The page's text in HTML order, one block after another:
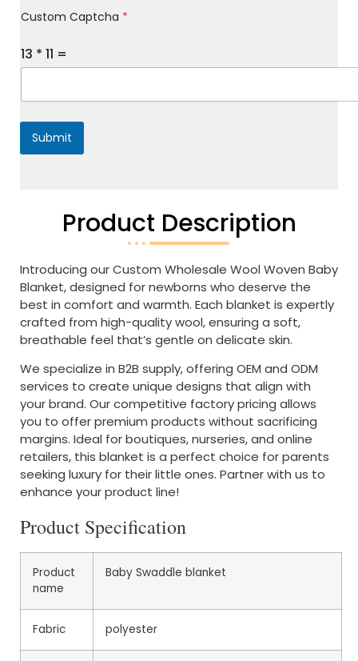
e
s
a
Custom Captcha *
13 * 11 =
Submit
Product Description
Introducing our Custom Wholesale Wool Woven Baby
Blanket, designed for newborns who deserve the
best in comfort and warmth. Each blanket is expertly
crafted from high-quality wool, ensuring a soft,
breathable feel that’s gentle on delicate skin.
We specialize in B2B supply, offering OEM and ODM
services to create unique designs that align with
your brand. Our competitive factory pricing allows
you to offer premium products without sacrificing
margins. Ideal for boutiques, nurseries, and online
retailers, this blanket is a perfect choice for parents
seeking luxury for their little ones. Partner with us to
enhance your product line!
Product Specification
Product
name
Baby Swaddle blanket
Fabric polyester